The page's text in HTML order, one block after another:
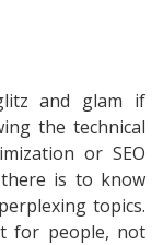
and glam if
the technical
or SEO
is to know
topics.
for people, not